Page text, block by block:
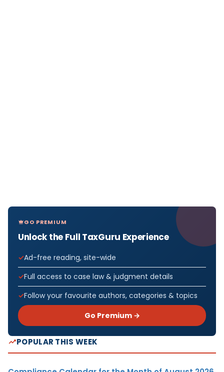
GO PREMIUM
Unlock the Full TaxGuru Experience
Ad-free reading, site-wide
Full access to case law & judgment details
Follow your favourite authors, categories & topics
Go Premium →
POPULAR THIS WEEK